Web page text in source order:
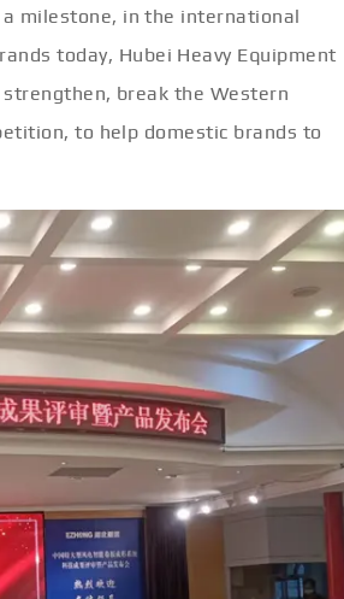
milestone, in the international
today, Hubei Heavy Equipment
break the Western
to help domestic brands to